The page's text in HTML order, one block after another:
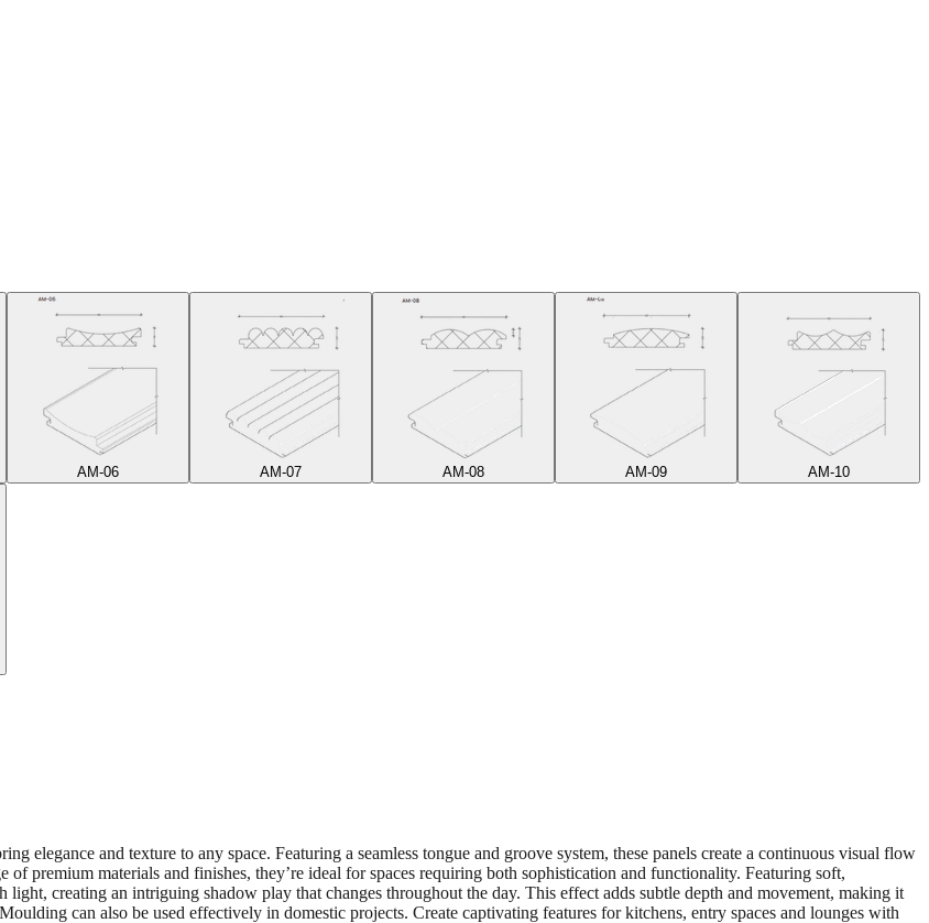
AM-06 AM-07 AM-08 AM-09 AM-10
elegance and texture to any space. Featuring a seamless tongue and groove system, these panels create a continuous visual flow
premium materials and finishes, they’re ideal for spaces requiring both sophistication and functionality. Featuring soft,
creating an intriguing shadow play that changes throughout the day. This effect adds subtle depth and movement, making it
can also be used effectively in domestic projects. Create captivating features for kitchens, entry spaces and lounges with